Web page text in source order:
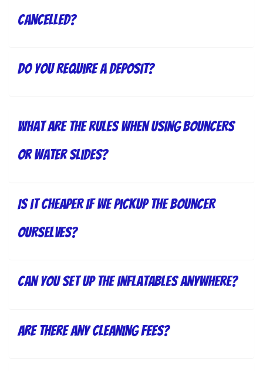
cancelled?
Do you require a deposit?
What are the rules when using bouncers
or water slides?
Is it cheaper if we pickup the bouncer
ourselves?
Can you set up the inflatables anywhere?
Are there any cleaning fees?